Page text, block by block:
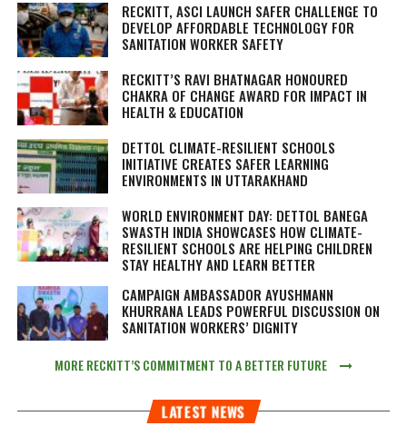
RECKITT, ASCI LAUNCH SAFER CHALLENGE TO
DEVELOP AFFORDABLE TECHNOLOGY FOR
SANITATION WORKER SAFETY
RECKITT’S RAVI BHATNAGAR HONOURED
CHAKRA OF CHANGE AWARD FOR IMPACT IN
HEALTH & EDUCATION
DETTOL CLIMATE-RESILIENT SCHOOLS
INITIATIVE CREATES SAFER LEARNING
ENVIRONMENTS IN UTTARAKHAND
WORLD ENVIRONMENT DAY: DETTOL BANEGA
SWASTH INDIA SHOWCASES HOW CLIMATE-
RESILIENT SCHOOLS ARE HELPING CHILDREN
STAY HEALTHY AND LEARN BETTER
CAMPAIGN AMBASSADOR AYUSHMANN
KHURRANA LEADS POWERFUL DISCUSSION ON
SANITATION WORKERS’ DIGNITY
MORE RECKITT’S COMMITMENT TO A BETTER FUTURE
LATEST NEWS